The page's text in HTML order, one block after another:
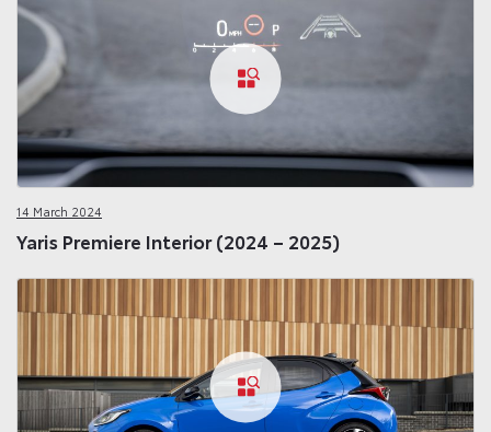
14 March 2024
Yaris Premiere Interior (2024 – 2025)